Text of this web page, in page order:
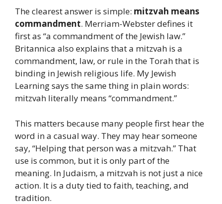
The clearest answer is simple: mitzvah means
commandment. Merriam-Webster defines it
first as “a commandment of the Jewish law.”
Britannica also explains that a mitzvah is a
commandment, law, or rule in the Torah that is
binding in Jewish religious life. My Jewish
Learning says the same thing in plain words:
mitzvah literally means “commandment.”
This matters because many people first hear the
word in a casual way. They may hear someone
say, “Helping that person was a mitzvah.” That
use is common, but it is only part of the
meaning. In Judaism, a mitzvah is not just a nice
action. It is a duty tied to faith, teaching, and
tradition.